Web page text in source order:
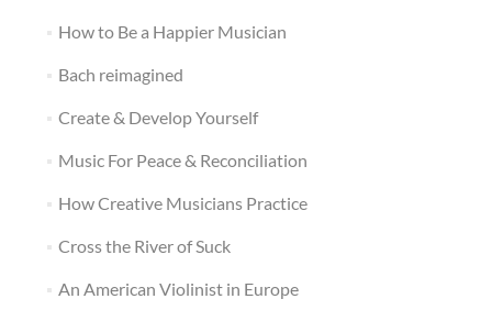
How to Be a Happier Musician
Bach reimagined
Create & Develop Yourself
Music For Peace & Reconciliation
How Creative Musicians Practice
Cross the River of Suck
An American Violinist in Europe